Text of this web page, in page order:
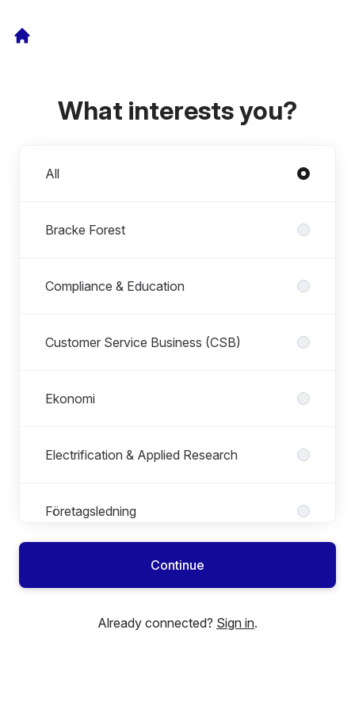
What interests you?
All
Bracke Forest
Compliance & Education
Customer Service Business (CSB)
Ekonomi
Electrification & Applied Research
Företagsledning
Continue
Already connected? Sign in.